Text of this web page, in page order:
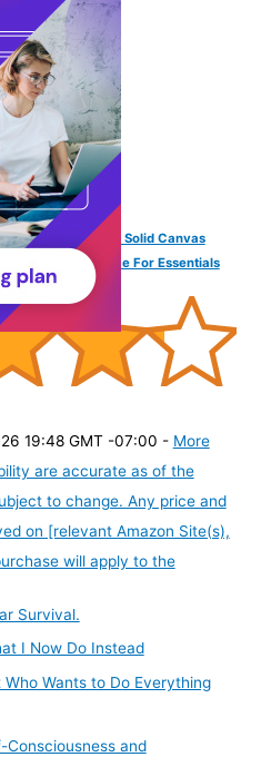
Crossbody Bag | Solid Canvas
| Storage Space For Essentials
19:48 GMT -07:00 - More
are accurate as of the
to change. Any price and
on [relevant Amazon Site(s),
will apply to the
Survival.
I Now Do Instead
Wants to Do Everything
Consciousness and